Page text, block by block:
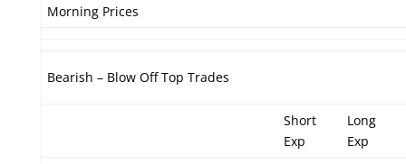
Morning Prices
Bearish – Blow Off Top Trades
Short
Exp
Long
Exp